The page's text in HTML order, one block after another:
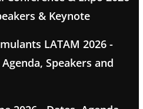
& Keynote
LATAM 2026 -
Speakers and